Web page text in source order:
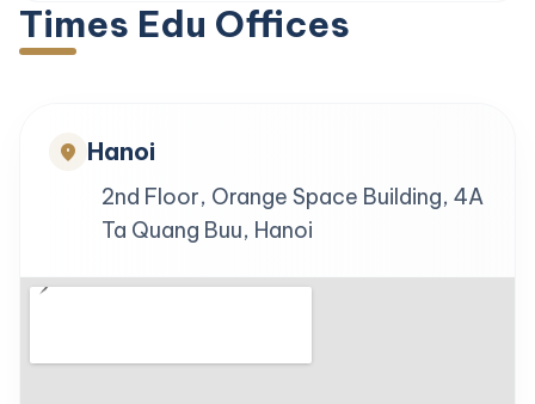
Times Edu Offices
location_on Hanoi
2nd Floor, Orange Space Building, 4A
Ta Quang Buu, Hanoi